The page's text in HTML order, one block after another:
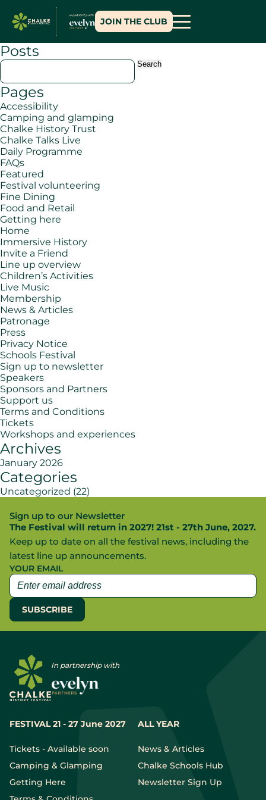
JOIN THE CLUB
Posts
Search
for:
Pages
Accessibility
Camping and glamping
Chalke History Trust
Chalke Talks Live
Daily Programme
FAQs
Featured
Festival volunteering
Fine Dining
Food and Retail
Getting here
Home
Immersive History
Invite a Friend
Line up overview
Children’s Activities
Live Music
Membership
News & Articles
Patronage
Press
Privacy Notice
Schools Festival
Sign up to newsletter
Speakers
Sponsors and Partners
Support us
Terms and Conditions
Tickets
Workshops and experiences
Archives
January 2026
Categories
Uncategorized (22)
Sign up to our Newsletter
The Festival will return in 2027! 21st - 27th June, 2027.
Keep up to date on all the festival news, including the
latest line up announcements.
YOUR EMAIL
FESTIVAL 21 - 27 June 2027
Tickets - Available soon
Camping & Glamping
Getting Here
ALL YEAR
News & Articles
Chalke Schools Hub
Newsletter Sign Up
In partnership with